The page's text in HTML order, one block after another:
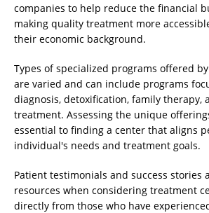
companies to help reduce the financial
making quality treatment more
their economic background.
Types of specialized programs offered
are varied and can include programs
diagnosis, detoxification, family therapy,
treatment. Assessing the unique
essential to finding a center that aligns
individual's needs and treatment goals.
Patient testimonials and success stories
resources when considering treatment
directly from those who have